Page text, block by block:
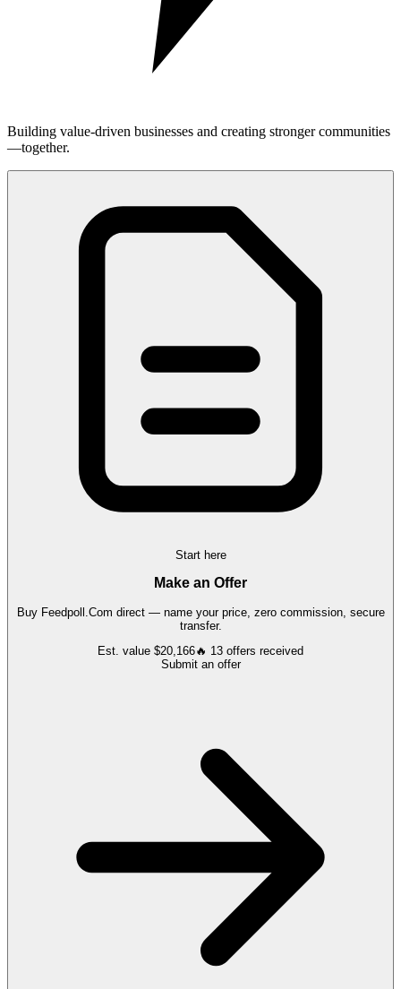
Building value-driven businesses and creating stronger communities
—together.
Start here
Make an Offer
Buy Feedpoll.Com direct — name your price, zero commission, secure
transfer.
Est. value $20,166🔥 13 offers received
Submit an offer